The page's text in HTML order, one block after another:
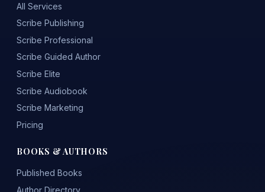
All Services
Scribe Publishing
Scribe Professional
Scribe Guided Author
Scribe Elite
Scribe Audiobook
Scribe Marketing
Pricing
BOOKS & AUTHORS
Published Books
Author Directory